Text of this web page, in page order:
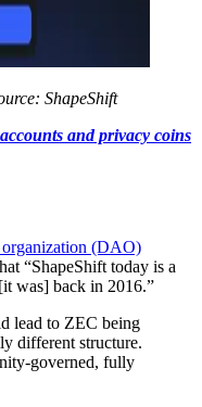
ShapeShift
and privacy coins
organization (DAO)
“ShapeShift today is a
was] back in 2016.”
lead to ZEC being
different structure.
governed, fully